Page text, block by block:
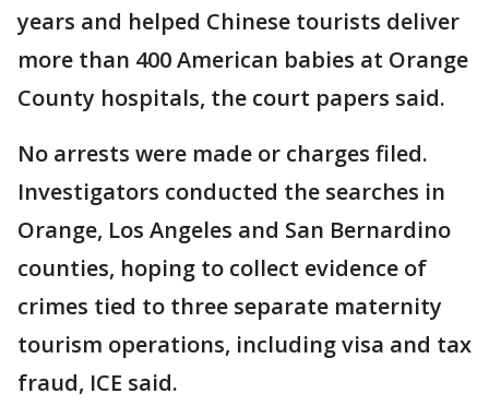
years and helped Chinese tourists deliver
more than 400 American babies at Orange
County hospitals, the court papers said.
No arrests were made or charges filed.
Investigators conducted the searches in
Orange, Los Angeles and San Bernardino
counties, hoping to collect evidence of
crimes tied to three separate maternity
tourism operations, including visa and tax
fraud, ICE said.